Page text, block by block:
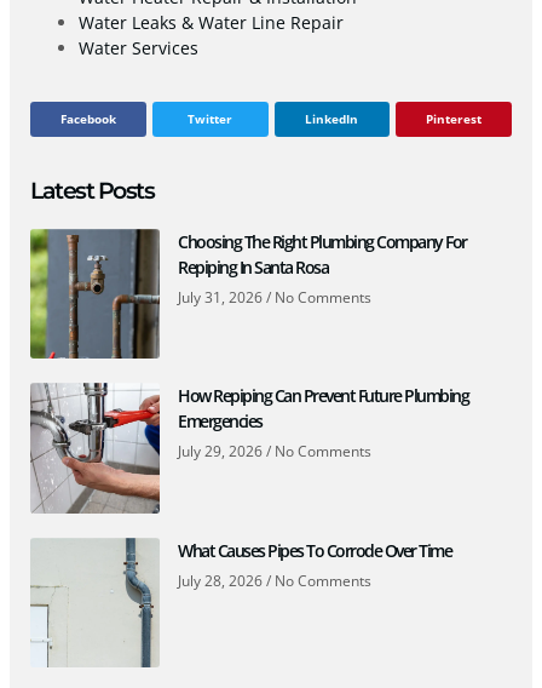
Water Leaks & Water Line Repair
Water Services
Facebook Twitter LinkedIn Pinterest
Latest Posts
Choosing The Right Plumbing Company For
Repiping In Santa Rosa
July 31, 2026 No Comments
How Repiping Can Prevent Future Plumbing
Emergencies
July 29, 2026 No Comments
What Causes Pipes To Corrode Over Time
July 28, 2026 No Comments